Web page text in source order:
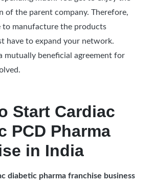
of the parent company. Therefore,
to manufacture the products
have to expand your network.
mutually beneficial agreement for
Start Cardiac
PCD Pharma
in India
diabetic pharma franchise business